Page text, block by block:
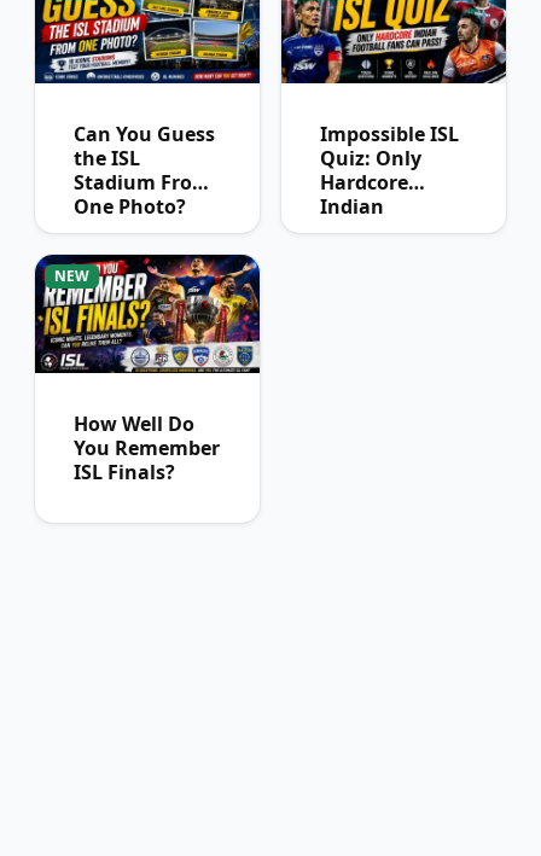
Can You Guess
the ISL
Stadium From
One Photo?
Impossible ISL
Quiz: Only
Hardcore
Indian
Football Fans
NEW
How Well Do
You Remember
ISL Finals?